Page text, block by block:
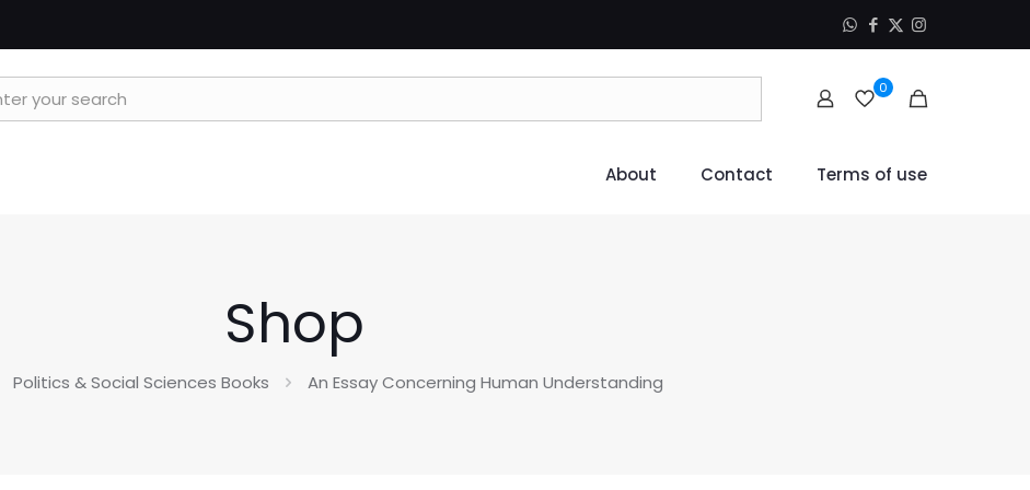
0
About Contact Terms of use
Shop
Politics & Social Sciences Books An Essay Concerning Human Understanding